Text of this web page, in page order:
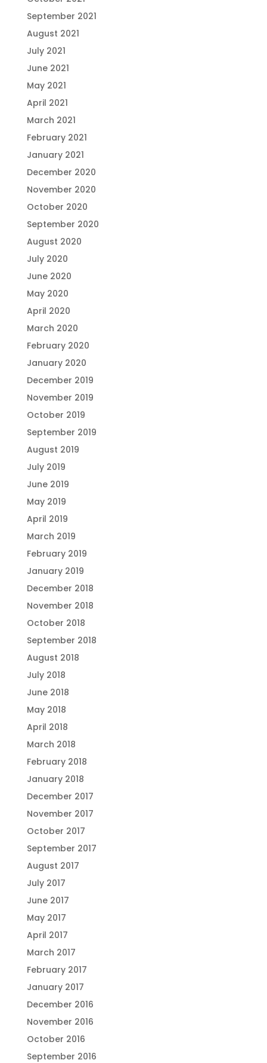
September 2021
August 2021
July 2021
June 2021
May 2021
April 2021
March 2021
February 2021
January 2021
December 2020
November 2020
October 2020
September 2020
August 2020
July 2020
June 2020
May 2020
April 2020
March 2020
February 2020
January 2020
December 2019
November 2019
October 2019
September 2019
August 2019
July 2019
June 2019
May 2019
April 2019
March 2019
February 2019
January 2019
December 2018
November 2018
October 2018
September 2018
August 2018
July 2018
June 2018
May 2018
April 2018
March 2018
February 2018
January 2018
December 2017
November 2017
October 2017
September 2017
August 2017
July 2017
June 2017
May 2017
April 2017
March 2017
February 2017
January 2017
December 2016
November 2016
October 2016
September 2016